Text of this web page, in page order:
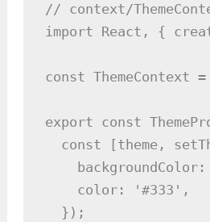
// context/
import React, {
const ThemeContext
export const
const [theme,
backgroundColor:
    color: '#333',
  });